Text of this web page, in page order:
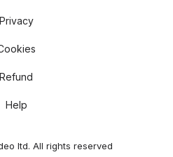
ltd. All rights reserved
Privacy
Refund
Help